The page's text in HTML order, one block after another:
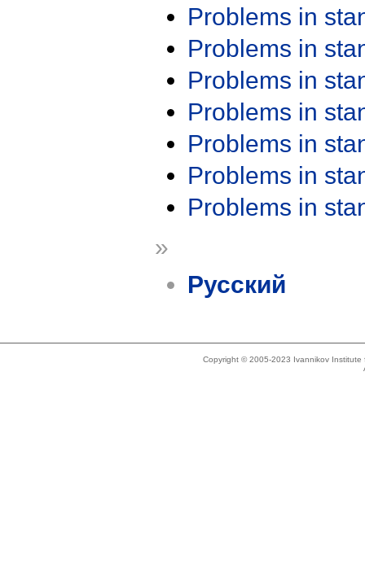
Problems in
Problems in
Problems in
Problems in
Problems in
Problems in
Problems in
»
Русский
Copyright © 2005-2023 Ivannikov Institute